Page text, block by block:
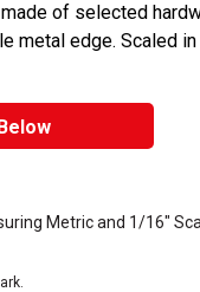
of selected
metal edge. Scaled
Metric and 1/16"